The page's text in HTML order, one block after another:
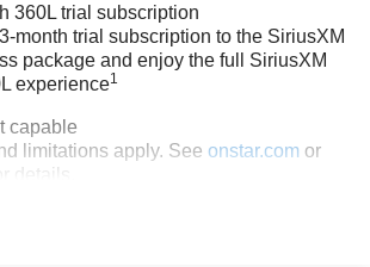
charges, documentation
and any other fees required by law.
360L trial subscription
month trial subscription to the SiriusXM
package and enjoy the full SiriusXM
experience1
capable
limitations apply. See onstar.com or
details.
driveline